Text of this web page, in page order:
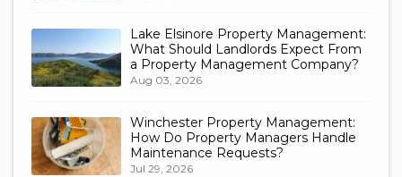
Lake Elsinore Property Management:
What Should Landlords Expect From
a Property Management Company?
Aug 03, 2026
Winchester Property Management:
How Do Property Managers Handle
Maintenance Requests?
Jul 29, 2026